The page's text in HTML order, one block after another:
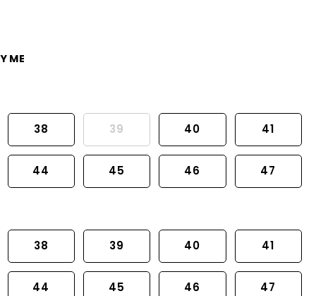
ME
38 39 40 41
44 45 46 47
38 39 40 41
44 45 46 47